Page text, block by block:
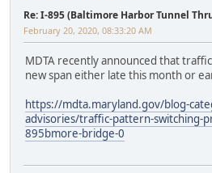
Re: I-895 (Baltimore Harbor Tunnel
February 20, 2020, 08:33:20 AM
MDTA recently announced that
new span either late this month or
https://mdta.maryland.gov/blog-
advisories/traffic-pattern-switching-
895bmore-bridge-0